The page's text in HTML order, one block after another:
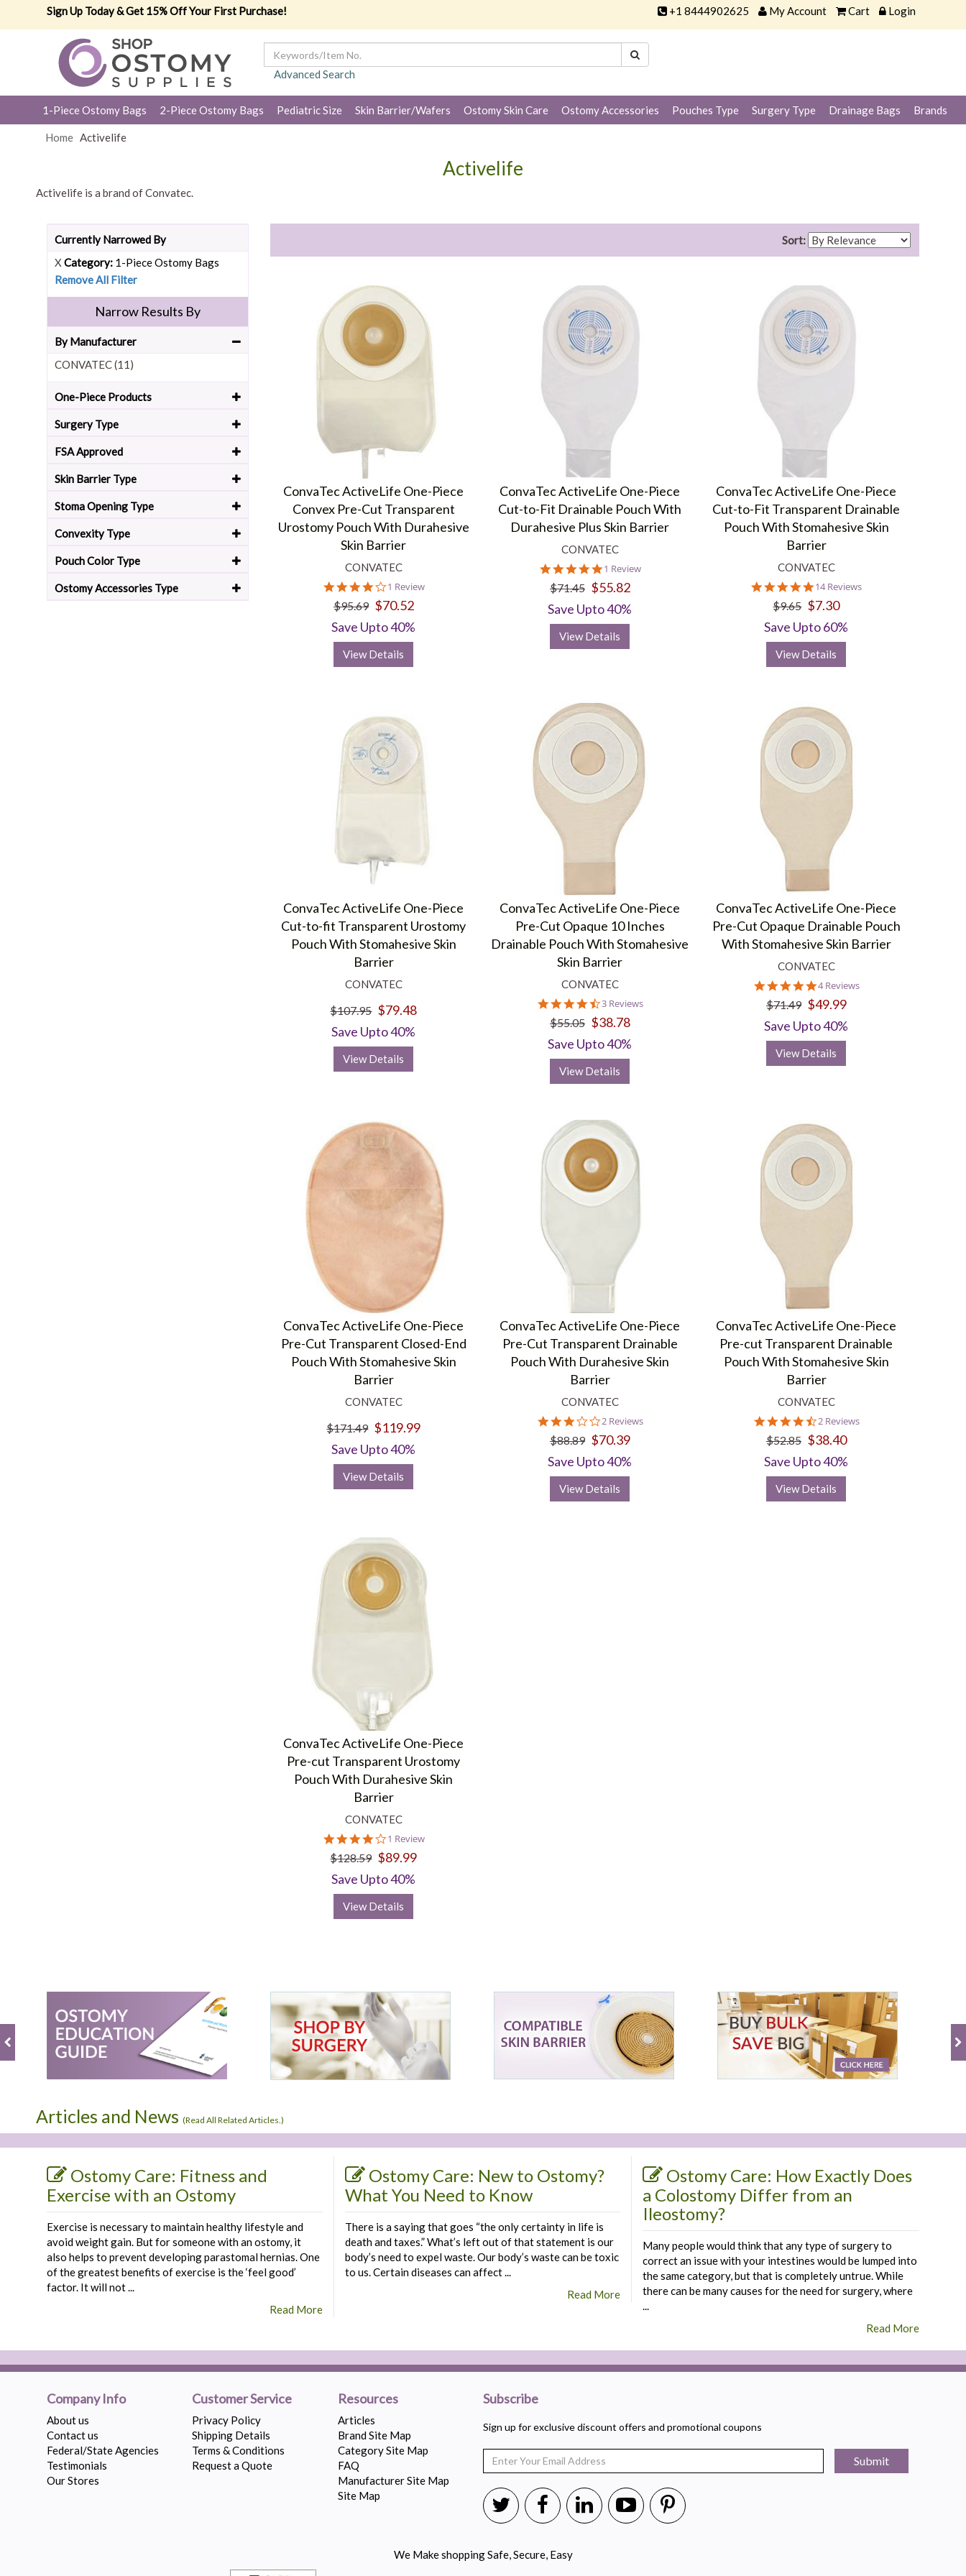
Sign Up Today & Get 15% Off Your First Purchase! +1 8444902625 My Account Cart Login
Advanced Search
1-Piece Ostomy Bags 2-Piece Ostomy Bags Pediatric Size Skin Barrier/Wafers Ostomy Skin Care Ostomy Accessories Pouches Type Surgery Type Drainage Bags Brands
Home Activelife
Activelife
Activelife is a brand of Convatec.
Currently Narrowed By
XCategory: 1-Piece Ostomy Bags
Remove All Filter
Narrow Results By
By Manufacturer
CONVATEC (11)
One-Piece Products
Surgery Type
FSA Approved
Skin Barrier Type
Stoma Opening Type
Convexity Type
Pouch Color Type
Ostomy Accessories Type
Sort:
ConvaTec ActiveLife One-Piece
Convex Pre-Cut Transparent
Urostomy Pouch With Durahesive
Skin Barrier
CONVATEC
4.0
star
rating
1 Review
$95.69 $70.52
Save Upto 40%
View Details
ConvaTec ActiveLife One-Piece
Cut-to-Fit Drainable Pouch With
Durahesive Plus Skin Barrier
CONVATEC
5.0
star
rating
1 Review
$71.45 $55.82
Save Upto 40%
View Details
ConvaTec ActiveLife One-Piece
Cut-to-Fit Transparent Drainable
Pouch With Stomahesive Skin
Barrier
CONVATEC
4.8
star
rating
14 Reviews
$9.65 $7.30
Save Upto 60%
View Details
ConvaTec ActiveLife One-Piece
Cut-to-fit Transparent Urostomy
Pouch With Stomahesive Skin
Barrier
CONVATEC
$107.95 $79.48
Save Upto 40%
View Details
ConvaTec ActiveLife One-Piece
Pre-Cut Opaque 10 Inches
Drainable Pouch With Stomahesive
Skin Barrier
CONVATEC
4.3
star
rating
3 Reviews
$55.05 $38.78
Save Upto 40%
View Details
ConvaTec ActiveLife One-Piece
Pre-Cut Opaque Drainable Pouch
With Stomahesive Skin Barrier
CONVATEC
5.0
star
rating
4 Reviews
$71.49 $49.99
Save Upto 40%
View Details
ConvaTec ActiveLife One-Piece
Pre-Cut Transparent Closed-End
Pouch With Stomahesive Skin
Barrier
CONVATEC
$171.49 $119.99
Save Upto 40%
View Details
ConvaTec ActiveLife One-Piece
Pre-Cut Transparent Drainable
Pouch With Durahesive Skin
Barrier
CONVATEC
3.0
star
rating
2 Reviews
$88.89 $70.39
Save Upto 40%
View Details
ConvaTec ActiveLife One-Piece
Pre-cut Transparent Drainable
Pouch With Stomahesive Skin
Barrier
CONVATEC
4.5
star
rating
2 Reviews
$52.85 $38.40
Save Upto 40%
View Details
ConvaTec ActiveLife One-Piece
Pre-cut Transparent Urostomy
Pouch With Durahesive Skin
Barrier
CONVATEC
4.0
star
rating
1 Review
$128.59 $89.99
Save Upto 40%
View Details
Articles and News (Read All Related Articles. )
Ostomy Care: Fitness and
Exercise with an Ostomy
Exercise is necessary to maintain healthy lifestyle and
avoid weight gain. But for someone with an ostomy, it
also helps to prevent developing parastomal hernias. One
of the greatest benefits of exercise is the ‘feel good’
factor. It will not ...
Read More
Ostomy Care: New to Ostomy?
What You Need to Know
There is a saying that goes “the only certainty in life is
death and taxes.” What’s left out of that statement is our
body’s need to expel waste. Our body’s waste can be toxic
to us. Certain diseases can affect ...
Read More
Ostomy Care: How Exactly Does
a Colostomy Differ from an
Ileostomy?
Many people would think that any type of surgery to
correct an issue with your intestines would be lumped into
the same category, but that is completely untrue. While
there can be many causes for the need for surgery, where
...
Read More
Company Info
About us
Contact us
Federal/State Agencies
Testimonials
Our Stores
Customer Service
Privacy Policy
Shipping Details
Terms & Conditions
Request a Quote
Resources
Articles
Brand Site Map
Category Site Map
FAQ
Manufacturer Site Map
Site Map
Subscribe
Sign up for exclusive discount offers and promotional coupons
Submit
We Make shopping Safe, Secure, Easy